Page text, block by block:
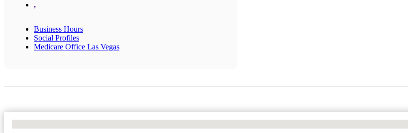
,
Business Hours
Social Profiles
Medicare Office Las Vegas